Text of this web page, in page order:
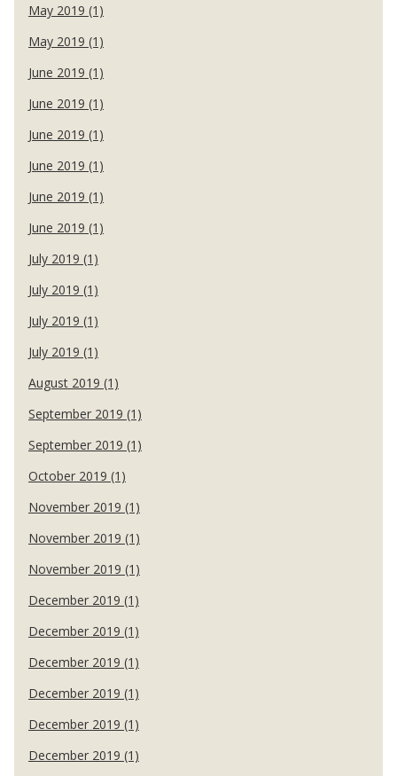
May 2019 (1)
May 2019 (1)
June 2019 (1)
June 2019 (1)
June 2019 (1)
June 2019 (1)
June 2019 (1)
June 2019 (1)
July 2019 (1)
July 2019 (1)
July 2019 (1)
July 2019 (1)
August 2019 (1)
September 2019 (1)
September 2019 (1)
October 2019 (1)
November 2019 (1)
November 2019 (1)
November 2019 (1)
December 2019 (1)
December 2019 (1)
December 2019 (1)
December 2019 (1)
December 2019 (1)
December 2019 (1)